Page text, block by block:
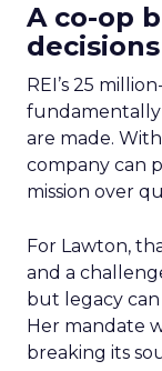
A co-op
decisions
REI’s 25
fundamentally
are made.
company can
mission over
For Lawton,
and a
but legacy can
Her mandate
breaking its